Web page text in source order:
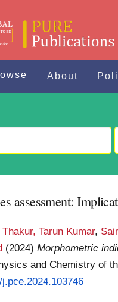
About
assessment:
Thakur, Tarun Kumar,
(2024)Morphometric
and Chemistry of